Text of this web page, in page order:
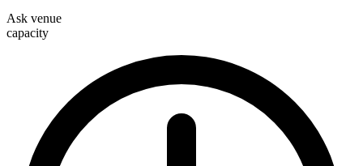
Ask venue
capacity